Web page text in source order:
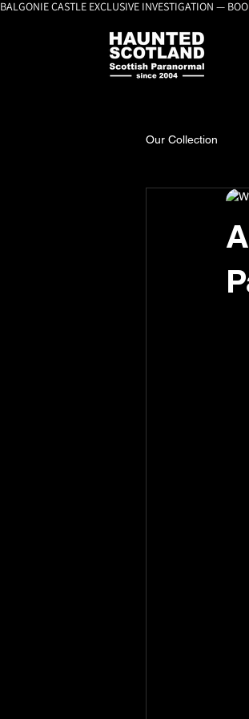
BALGONIE CASTLE EXCLUSIVE INVESTIGATION —
Our Collection
A-Z Scottish